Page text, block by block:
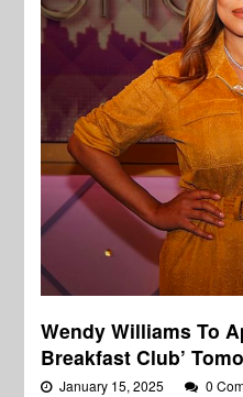
Wendy Williams To
Breakfast Club’
January 15, 2025 0